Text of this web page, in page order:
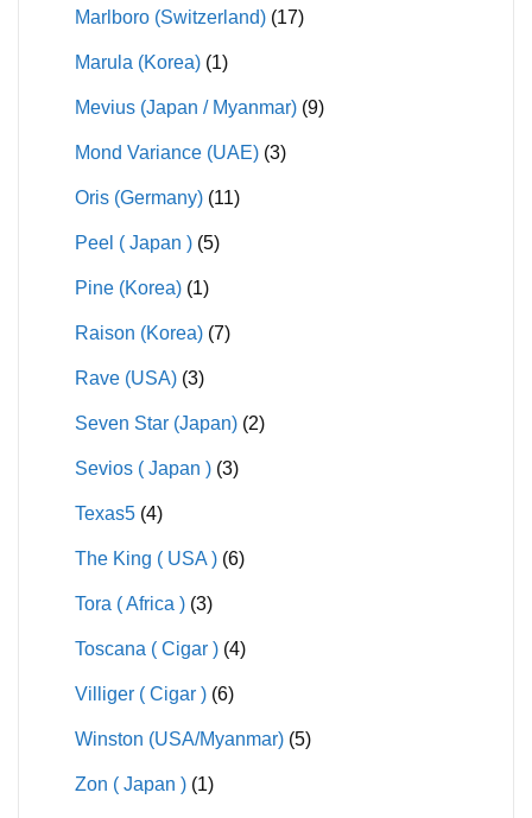
Marlboro (Switzerland) (17)
Marula (Korea) (1)
Mevius (Japan / Myanmar) (9)
Mond Variance (UAE) (3)
Oris (Germany) (11)
Peel ( Japan ) (5)
Pine (Korea) (1)
Raison (Korea) (7)
Rave (USA) (3)
Seven Star (Japan) (2)
Sevios ( Japan ) (3)
Texas5 (4)
The King ( USA ) (6)
Tora ( Africa ) (3)
Toscana ( Cigar ) (4)
Villiger ( Cigar ) (6)
Winston (USA/Myanmar) (5)
Zon ( Japan ) (1)